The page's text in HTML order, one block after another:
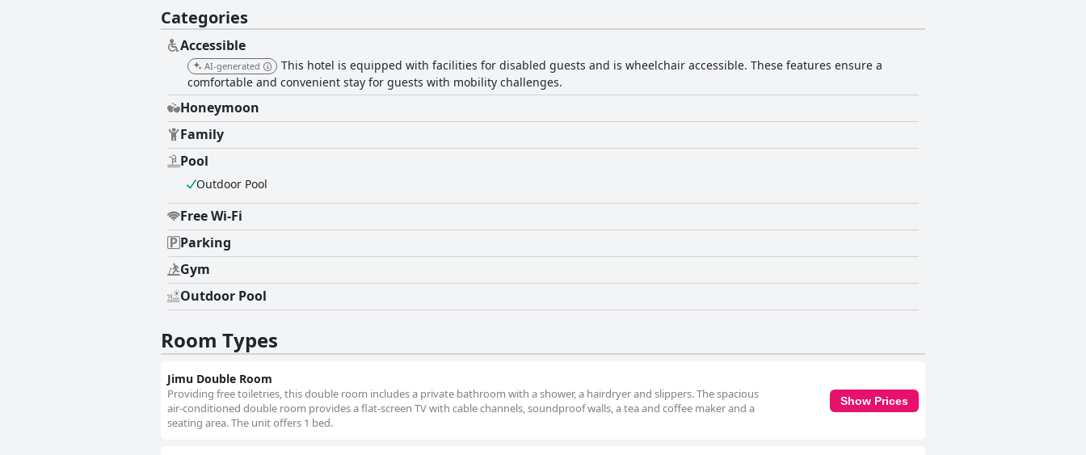
Categories
Accessible
AI-generated
This hotel is equipped with facilities for disabled guests and is wheelchair accessible. These features ensure a
comfortable and convenient stay for guests with mobility challenges.
Honeymoon
Family
Pool
Outdoor Pool
Free Wi-Fi
Parking
Gym
Outdoor Pool
Room Types
Jimu Double Room
Providing free toiletries, this double room includes a private bathroom with a shower, a hairdryer and slippers. The spacious
air-conditioned double room provides a flat-screen TV with cable channels, soundproof walls, a tea and coffee maker and a
seating area. The unit offers 1 bed.
Show Prices